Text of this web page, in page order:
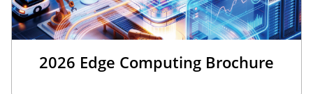
2026 Edge Computing Brochure